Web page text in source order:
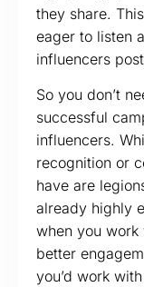
they share.
eager to listen
influencers
So you don’t
successful
influencers.
recognition or
have are
already highly
when you work
better
you’d work